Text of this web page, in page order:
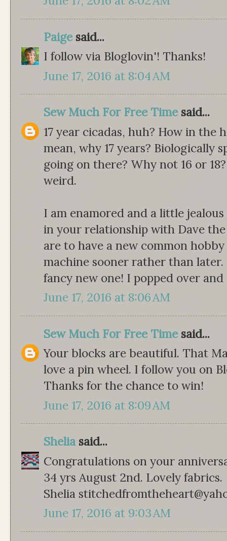
Paigesaid...
I follow via Bloglovin'! Thanks!
June 17, 2016 at 8:04 AM
Sew Much For Free Timesaid...
17 year cicadas, huh? How in the
mean, why 17 years? Biologically
going on there? Why not 16 or
weird.
I am enamored and a little
in your relationship with Dave
are to have a new common
machine sooner rather than
fancy new one! I popped over and
June 17, 2016 at 8:06 AM
Sew Much For Free Timesaid...
Your blocks are beautiful. That
love a pin wheel. I follow you on
Thanks for the chance to win!
June 17, 2016 at 8:09 AM
Sheliasaid...
Congratulations on your
34 yrs August 2nd. Lovely fabrics.
Shelia
June 17, 2016 at 9:03 AM